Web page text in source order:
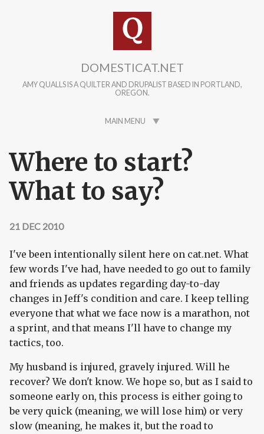
DOMESTICAT.NET
AMY QUALLS IS A QUILTER AND DRUPALIST BASED IN PORTLAND,
OREGON.
MAIN MENU
Where to start?
What to say?
21 DEC 2010
I've been intentionally silent here on cat.net. What
few words I've had, have needed to go out to family
and friends as updates regarding day-to-day
changes in Jeff's condition and care. I keep telling
everyone that what we face now is a marathon, not
a sprint, and that means I'll have to change my
tactics, too.
My husband is injured, gravely injured. Will he
recover? We don't know. We hope so, but as I said to
someone early on, this process is either going to
be very quick (meaning, we will lose him) or very
slow (meaning, he makes it, but the road to